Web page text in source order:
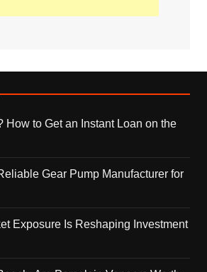
How to Get an Instant Loan on the
Gear Pump Manufacturer for
Exposure Is Reshaping Investment